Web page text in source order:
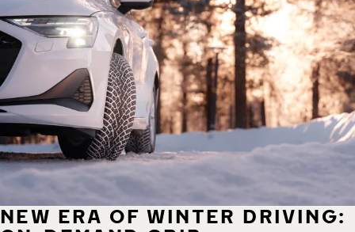
NEW ERA OF WINTER DRIVING: